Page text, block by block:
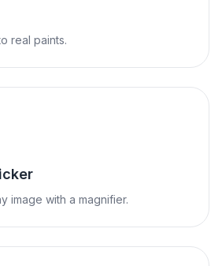
real paints.
image with a magnifier.